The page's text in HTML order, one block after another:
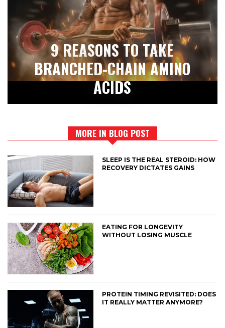
9 REASONS TO TAKE
BRANCHED-CHAIN AMINO
ACIDS
MORE IN BLOG POST
SLEEP IS THE REAL STEROID: HOW
RECOVERY DICTATES GAINS
EATING FOR LONGEVITY
WITHOUT LOSING MUSCLE
PROTEIN TIMING REVISITED: DOES
IT REALLY MATTER ANYMORE?